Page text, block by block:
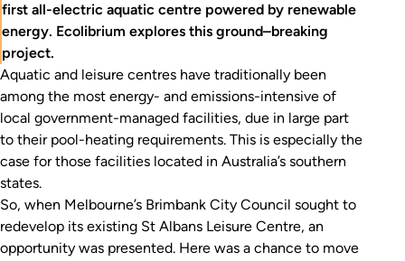
first all-electric aquatic centre powered by renewable
energy. Ecolibrium explores this ground–breaking
project.
Aquatic and leisure centres have traditionally been
among the most energy- and emissions-intensive of
local government-managed facilities, due in large part
to their pool-heating requirements. This is especially the
case for those facilities located in Australia’s southern
states.
So, when Melbourne’s Brimbank City Council sought to
redevelop its existing St Albans Leisure Centre, an
opportunity was presented. Here was a chance to move